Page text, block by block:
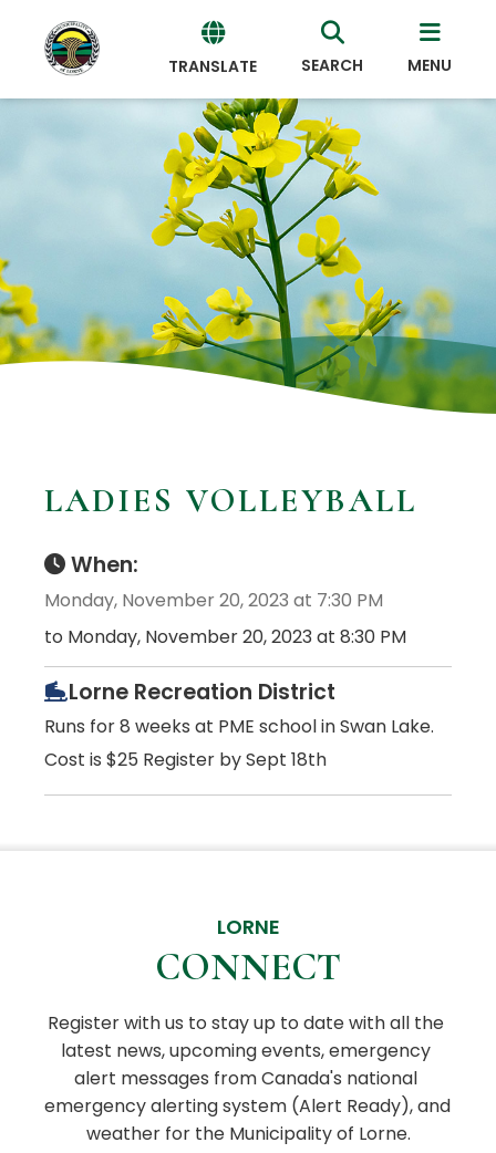
TRANSLATE
Powered
Translate
SEARCH MENU
LADIES VOLLEYBALL
When:
Monday, November 20, 2023 at 7:30 PM
to Monday, November 20, 2023 at 8:30 PM
Lorne Recreation District
Runs for 8 weeks at PME school in Swan Lake.
Cost is $25 Register by Sept 18th
LORNE
CONNECT
Register with us to stay up to date with all the
latest news, upcoming events, emergency
alert messages from Canada's national
emergency alerting system (Alert Ready), and
weather for the Municipality of Lorne.